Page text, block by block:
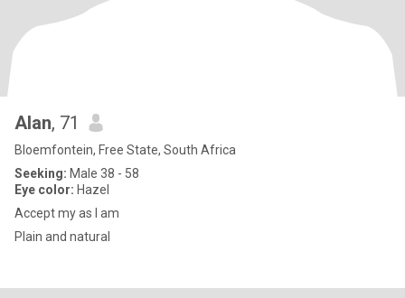
Alan, 71
Bloemfontein, Free State, South Africa
Seeking: Male 38 - 58
Eye color: Hazel
Accept my as I am
Plain and natural